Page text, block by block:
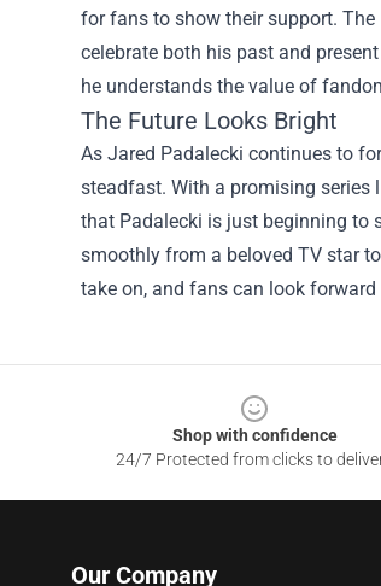
for fans to show their support. The
celebrate both his past and
he understands the value of
The Future Looks Bright
As Jared Padalecki continues to
steadfast. With a promising series
that Padalecki is just beginning to
smoothly from a beloved TV star
take on, and fans can look
Shop with confidence
24/7 Protected from clicks to
Our Company